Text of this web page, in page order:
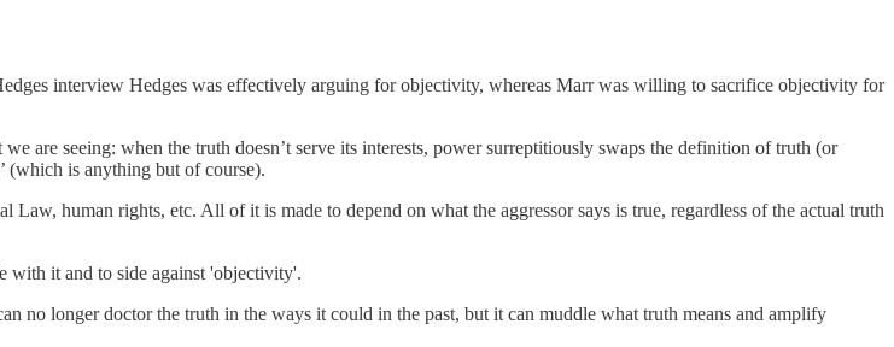
interview Hedges was effectively arguing for objectivity, whereas Marr was willing to sacrifice objectivity for
are seeing: when the truth doesn’t serve its interests, power surreptitiously swaps the definition of truth (or
(which is anything but of course).
human rights, etc. All of it is made to depend on what the aggressor says is true, regardless of the actual truth
with it and to side against 'objectivity'.
no longer doctor the truth in the ways it could in the past, but it can muddle what truth means and amplify